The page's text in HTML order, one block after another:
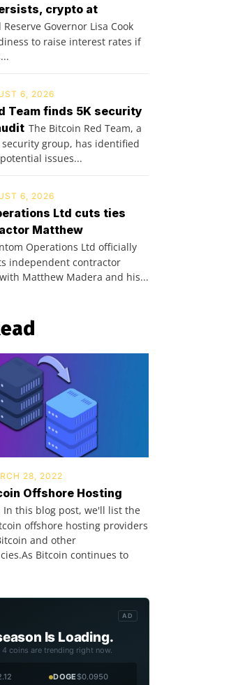
crypto at
Reserve Governor Lisa Cook
to raise interest rates if
6, 2026
Team finds 5K security
The Bitcoin Red Team, a
group, has identified
issues...
6, 2026
Ltd cuts ties
Matthew
Operations Ltd officially
independent contractor
Matthew Madera and his...
28, 2022
Offshore Hosting
In this blog post, we'll list the
offshore hosting providers
and other
Bitcoin continues to
AD
Is Loading.
4 coins are trending right now.
DOGE$0.0950